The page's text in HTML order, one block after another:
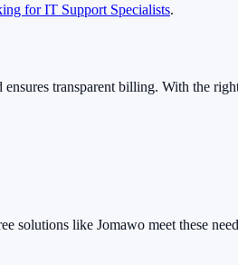
for IT Support Specialists.
transparent billing. With the
solutions like Jomawo meet these